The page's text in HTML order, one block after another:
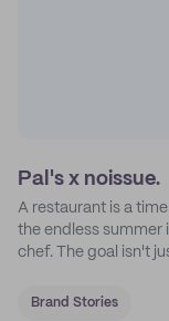
Pal's x noissue.
A restaurant is a
the endless summer
chef. The goal isn't
Brand Stories